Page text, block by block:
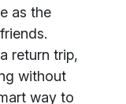
as the
return trip,
without
way to